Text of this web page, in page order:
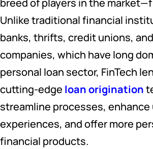
breed of players in the
Unlike traditional financial
banks, thrifts, credit unions,
companies, which have long
personal loan sector, FinTech
cutting-edge loan origination
streamline processes, enhance
experiences, and offer more
financial products.